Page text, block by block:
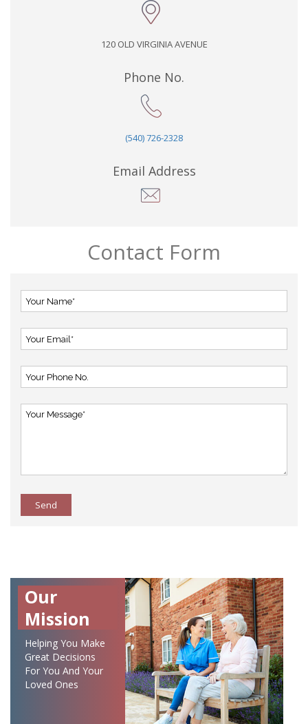
120 OLD VIRGINIA AVENUE
Phone No.
(540) 726-2328
Email Address
Contact Form
Send
Our
Mission
Helping You Make
Great Decisions
For You And Your
Loved Ones